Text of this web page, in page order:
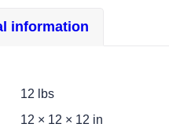
information
12 lbs
12 × 12 × 12 in